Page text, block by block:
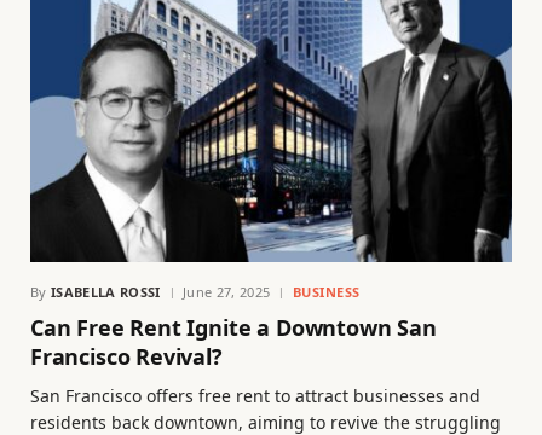
By ISABELLA ROSSI June 27, 2025 BUSINESS
Can Free Rent Ignite a Downtown San
Francisco Revival?
San Francisco offers free rent to attract businesses and
residents back downtown, aiming to revive the struggling